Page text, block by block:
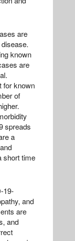
are
known
are
for known
of
spreads
a
short time
19-
and
are
and